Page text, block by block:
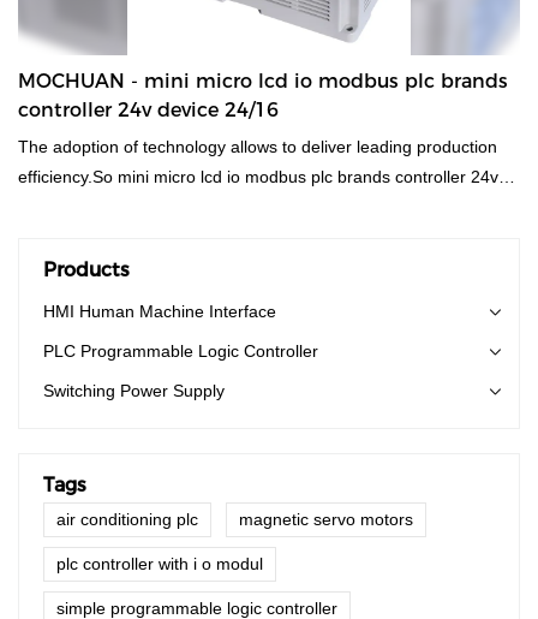
MOCHUAN - mini micro lcd io modbus plc brands
controller 24v device 24/16
The adoption of technology allows to deliver leading production
efficiency.So mini micro lcd io modbus plc brands controller 24v
Products
HMI Human Machine Interface
PLC Programmable Logic Controller
Switching Power Supply
Tags
air conditioning plc magnetic servo motors
plc controller with i o modul
simple programmable logic controller